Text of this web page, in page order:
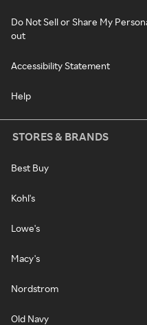
Do Not Sell or Share My
out
Accessibility Statement
Help
STORES & BRANDS
Best Buy
Kohl's
Lowe's
Macy's
Nordstrom
Old Navy